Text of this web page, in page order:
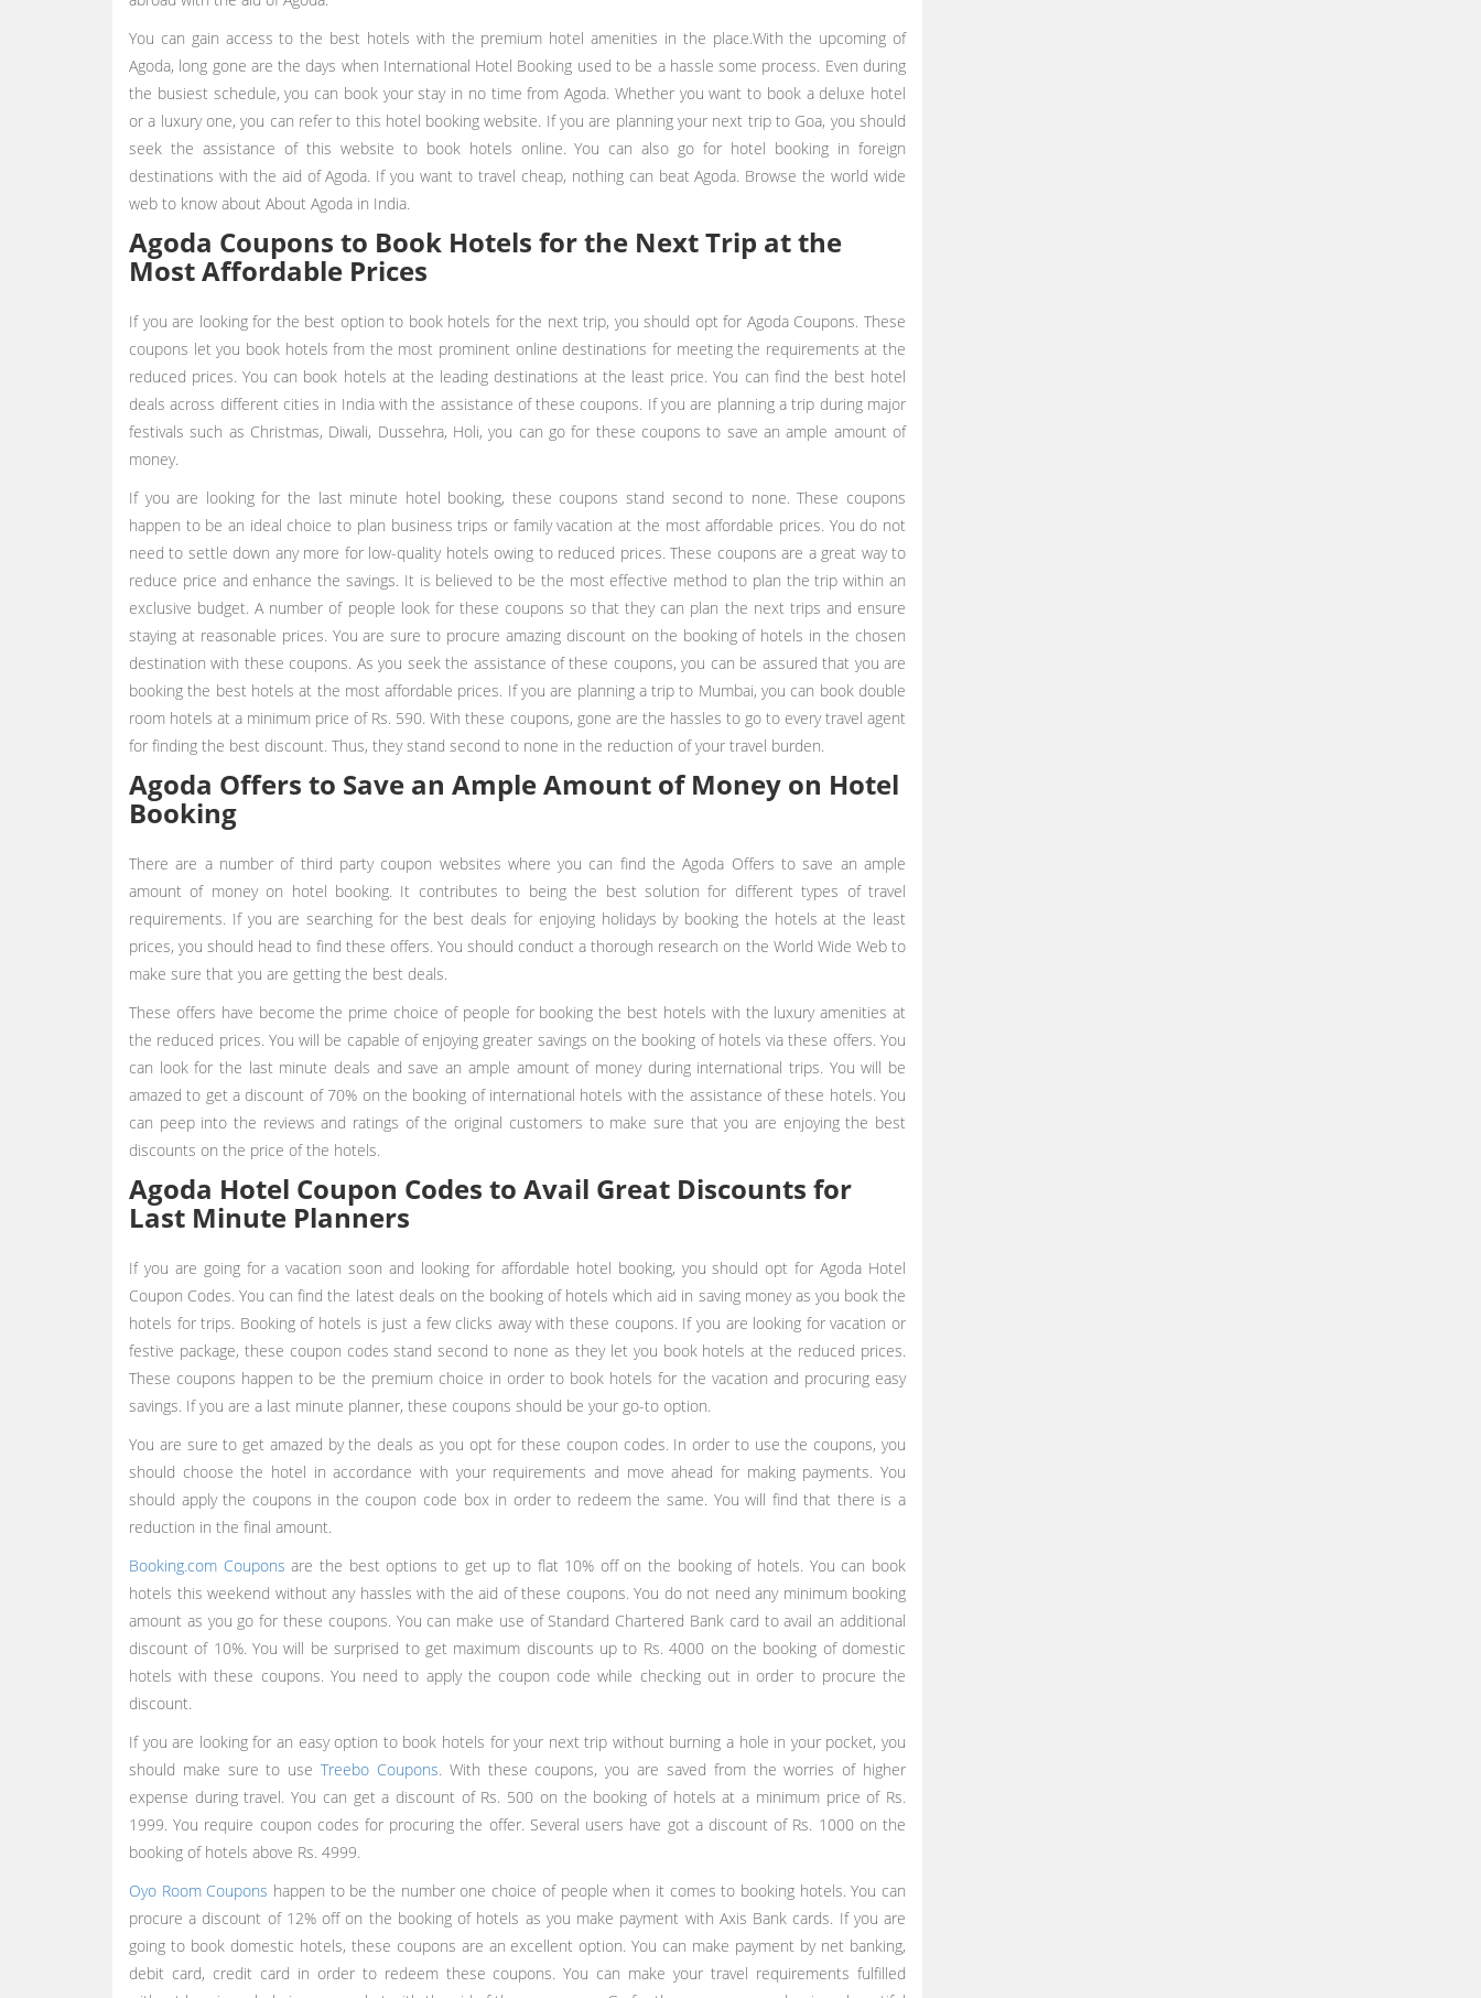
You can gain access to the best hotels with the premium hotel amenities in the place.With the upcoming of
Agoda, long gone are the days when International Hotel Booking used to be a hassle some process. Even during
the busiest schedule, you can book your stay in no time from Agoda. Whether you want to book a deluxe hotel
or a luxury one, you can refer to this hotel booking website. If you are planning your next trip to Goa, you should
seek the assistance of this website to book hotels online. You can also go for hotel booking in foreign
destinations with the aid of Agoda. If you want to travel cheap, nothing can beat Agoda. Browse the world wide
web to know about About Agoda in India.
Agoda Coupons to Book Hotels for the Next Trip at the
Most Affordable Prices
If you are looking for the best option to book hotels for the next trip, you should opt for Agoda Coupons. These
coupons let you book hotels from the most prominent online destinations for meeting the requirements at the
reduced prices. You can book hotels at the leading destinations at the least price. You can find the best hotel
deals across different cities in India with the assistance of these coupons. If you are planning a trip during major
festivals such as Christmas, Diwali, Dussehra, Holi, you can go for these coupons to save an ample amount of
money.
If you are looking for the last minute hotel booking, these coupons stand second to none. These coupons
happen to be an ideal choice to plan business trips or family vacation at the most affordable prices. You do not
need to settle down any more for low-quality hotels owing to reduced prices. These coupons are a great way to
reduce price and enhance the savings. It is believed to be the most effective method to plan the trip within an
exclusive budget. A number of people look for these coupons so that they can plan the next trips and ensure
staying at reasonable prices. You are sure to procure amazing discount on the booking of hotels in the chosen
destination with these coupons. As you seek the assistance of these coupons, you can be assured that you are
booking the best hotels at the most affordable prices. If you are planning a trip to Mumbai, you can book double
room hotels at a minimum price of Rs. 590. With these coupons, gone are the hassles to go to every travel agent
for finding the best discount. Thus, they stand second to none in the reduction of your travel burden.
Agoda Offers to Save an Ample Amount of Money on Hotel
Booking
There are a number of third party coupon websites where you can find the Agoda Offers to save an ample
amount of money on hotel booking. It contributes to being the best solution for different types of travel
requirements. If you are searching for the best deals for enjoying holidays by booking the hotels at the least
prices, you should head to find these offers. You should conduct a thorough research on the World Wide Web to
make sure that you are getting the best deals.
These offers have become the prime choice of people for booking the best hotels with the luxury amenities at
the reduced prices. You will be capable of enjoying greater savings on the booking of hotels via these offers. You
can look for the last minute deals and save an ample amount of money during international trips. You will be
amazed to get a discount of 70% on the booking of international hotels with the assistance of these hotels. You
can peep into the reviews and ratings of the original customers to make sure that you are enjoying the best
discounts on the price of the hotels.
Agoda Hotel Coupon Codes to Avail Great Discounts for
Last Minute Planners
If you are going for a vacation soon and looking for affordable hotel booking, you should opt for Agoda Hotel
Coupon Codes. You can find the latest deals on the booking of hotels which aid in saving money as you book the
hotels for trips. Booking of hotels is just a few clicks away with these coupons. If you are looking for vacation or
festive package, these coupon codes stand second to none as they let you book hotels at the reduced prices.
These coupons happen to be the premium choice in order to book hotels for the vacation and procuring easy
savings. If you are a last minute planner, these coupons should be your go-to option.
You are sure to get amazed by the deals as you opt for these coupon codes. In order to use the coupons, you
should choose the hotel in accordance with your requirements and move ahead for making payments. You
should apply the coupons in the coupon code box in order to redeem the same. You will find that there is a
reduction in the final amount.
Booking.com Coupons are the best options to get up to flat 10% off on the booking of hotels. You can book
hotels this weekend without any hassles with the aid of these coupons. You do not need any minimum booking
amount as you go for these coupons. You can make use of Standard Chartered Bank card to avail an additional
discount of 10%. You will be surprised to get maximum discounts up to Rs. 4000 on the booking of domestic
hotels with these coupons. You need to apply the coupon code while checking out in order to procure the
discount.
If you are looking for an easy option to book hotels for your next trip without burning a hole in your pocket, you
should make sure to useTreebo Coupons. With these coupons, you are saved from the worries of higher
expense during travel. You can get a discount of Rs. 500 on the booking of hotels at a minimum price of Rs.
1999. You require coupon codes for procuring the offer. Several users have got a discount of Rs. 1000 on the
booking of hotels above Rs. 4999.
Oyo Room Coupons happen to be the number one choice of people when it comes to booking hotels. You can
procure a discount of 12% off on the booking of hotels as you make payment with Axis Bank cards. If you are
going to book domestic hotels, these coupons are an excellent option. You can make payment by net banking,
debit card, credit card in order to redeem these coupons. You can make your travel requirements fulfilled